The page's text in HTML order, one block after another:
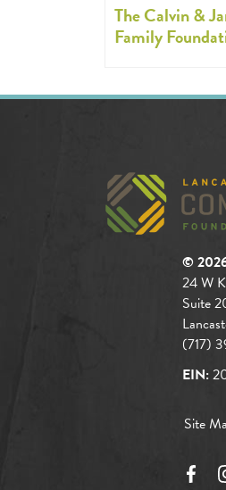
The Calvin &
Family
©
24 W
Suite
(717)
EIN:
Site